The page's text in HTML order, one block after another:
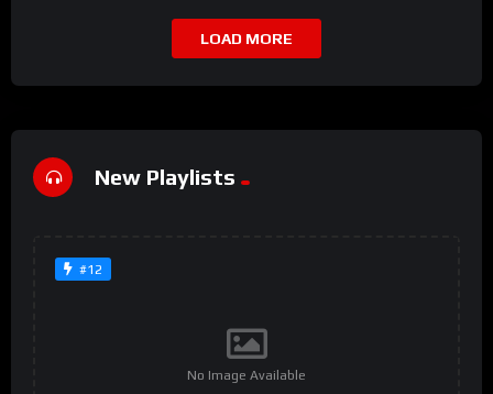
LOAD MORE
New Playlists
#12
No Image Available